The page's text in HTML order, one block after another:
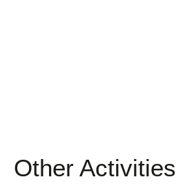
Other Activities